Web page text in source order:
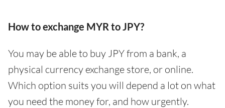
How to exchange MYR to JPY?
You may be able to buy JPY from a bank, a
physical currency exchange store, or online.
Which option suits you will depend a lot on what
you need the money for, and how urgently.